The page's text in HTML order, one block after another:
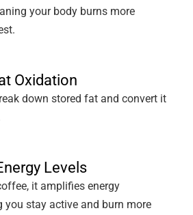
your body burns more
Oxidation
down stored fat and convert it
Levels
it amplifies energy
you stay active and burn more